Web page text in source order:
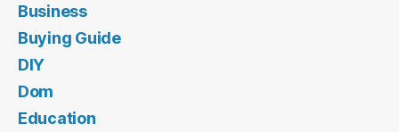
Business
Buying Guide
DIY
Dom
Education